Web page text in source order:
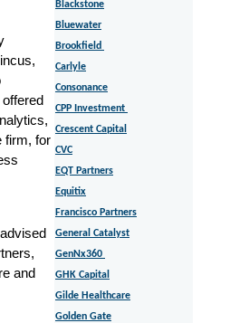
firm, for
and
Blackstone
Bluewater
Brookfield
Carlyle
Consonance
CPP Investment
Crescent Capital
CVC
EQT Partners
Equitix
Francisco Partners
General Catalyst
GenNx360
GHK Capital
Gilde Healthcare
Golden Gate